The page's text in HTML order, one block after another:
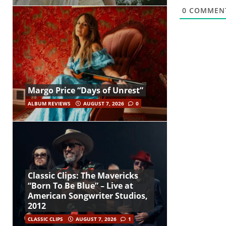
0
Margo Price “Days of Unrest”
ALBUM REVIEWS AUGUST 7, 2026 0
Classic Clips: The Mavericks
“Born To Be Blue” – Live at
American Songwriter Studios,
2012
CLASSIC CLIPS AUGUST 7, 2026 1